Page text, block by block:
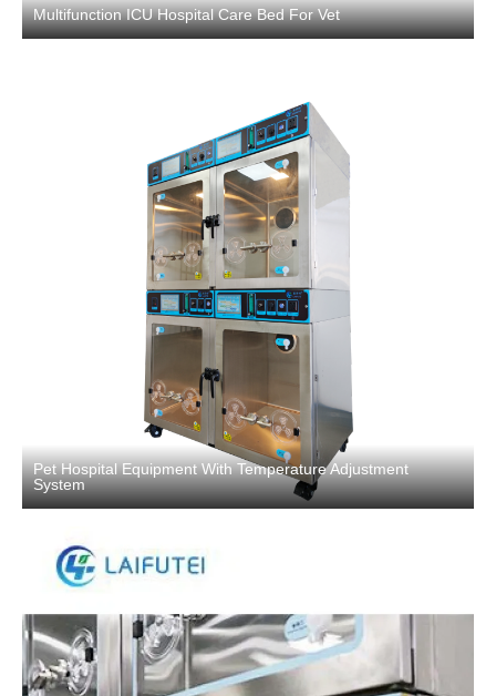
Multifunction ICU Hospital Care Bed For Vet
Pet Hospital Equipment With Temperature Adjustment
System